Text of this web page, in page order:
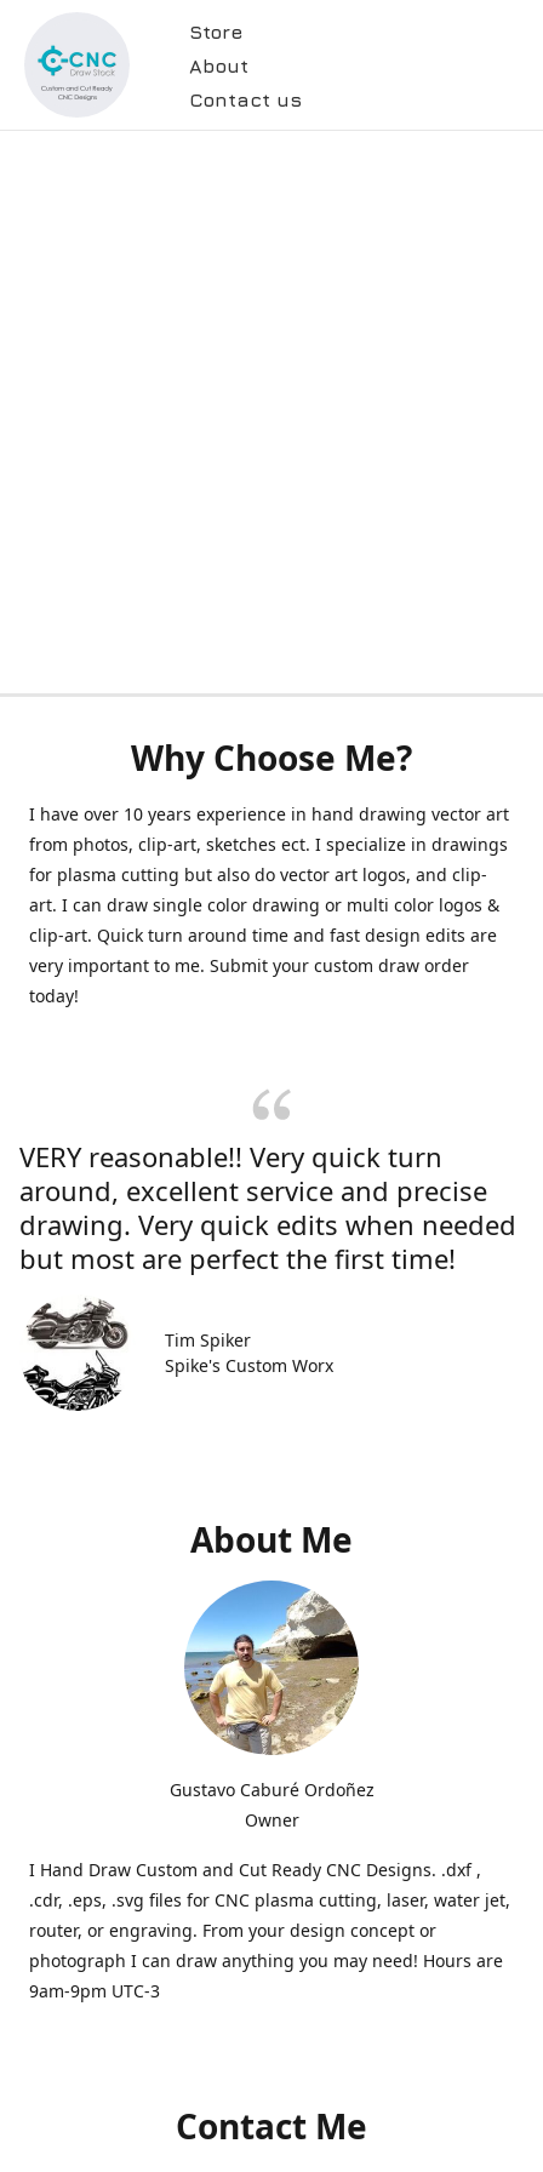
Store
About
Contact us
Why Choose Me?
I have over 10 years experience in hand drawing vector art
from photos, clip-art, sketches ect. I specialize in drawings
for plasma cutting but also do vector art logos, and clip-
art. I can draw single color drawing or multi color logos &
clip-art. Quick turn around time and fast design edits are
very important to me. Submit your custom draw order
today!
VERY reasonable!! Very quick turn
around, excellent service and precise
drawing. Very quick edits when needed
but most are perfect the first time!
Tim Spiker
Spike's Custom Worx
About Me
Gustavo Caburé Ordoñez
Owner
I Hand Draw Custom and Cut Ready CNC Designs. .dxf ,
.cdr, .eps, .svg files for CNC plasma cutting, laser, water jet,
router, or engraving. From your design concept or
photograph I can draw anything you may need! Hours are
9am-9pm UTC-3
Contact Me